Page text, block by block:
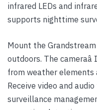
infrared LEDs and
supports nighttime
Mount the
outdoors. The
from weather elements
Receive video and
surveillance